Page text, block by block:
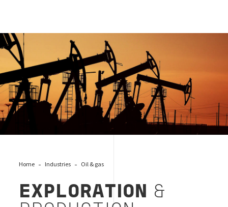
EXPLORATION & PRODUCTION
Home Industries Oil & gas
EXPLORATION
&